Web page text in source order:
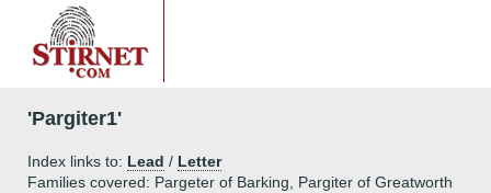
'Pargiter1'
Index links to: Lead / Letter
Families covered: Pargeter of Barking, Pargiter of Greatworth